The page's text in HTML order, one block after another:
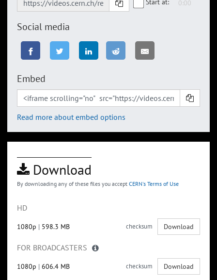
Start at:
Social media
Embed
Read more about embed options
Download
By downloading any of these files you accept CERN's Terms of Use
HD
1080p | 598.3 MB checksum Download
FOR BROADCASTERS
1080p | 606.4 MB checksum Download